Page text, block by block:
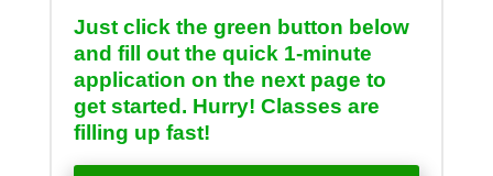
Just click the green button below
and fill out the quick 1-minute
application on the next page to
get started. Hurry! Classes are
filling up fast!